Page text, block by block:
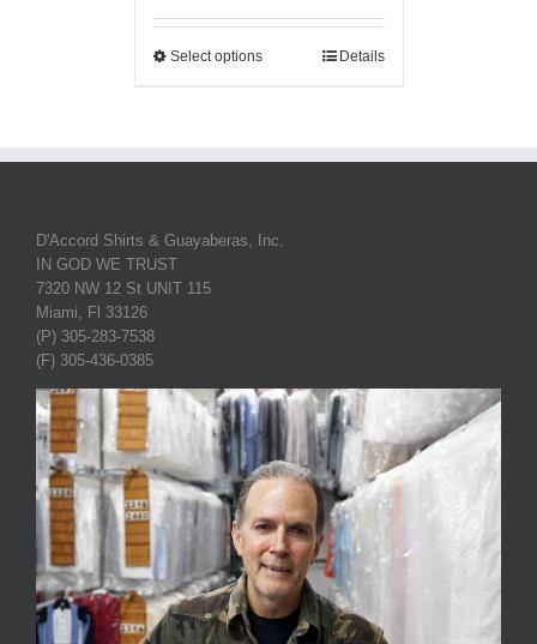
Select options Details
D'Accord Shirts & Guayaberas, Inc.
IN GOD WE TRUST
7320 NW 12 St UNIT 115
Miami, Fl 33126
(P) 305-283-7538
(F) 305-436-0385